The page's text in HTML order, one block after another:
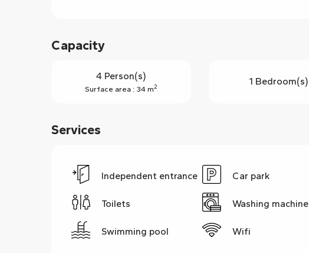
Capacity
4 Person(s)
Surface area : 34 m2 1 Bedroom(s)
Services
Independent entrance Car park
Toilets Washing machine
Swimming pool Wifi